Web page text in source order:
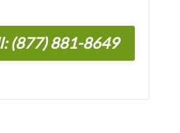
(877) 881-8649